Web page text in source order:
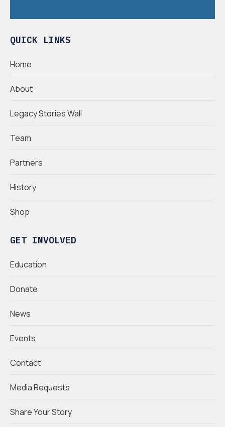
QUICK LINKS
Home
About
Legacy Stories Wall
Team
Partners
History
Shop
GET INVOLVED
Education
Donate
News
Events
Contact
Media Requests
Share Your Story